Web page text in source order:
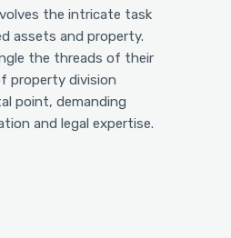
the intricate task
assets and property.
the threads of their
property division
point, demanding
and legal expertise.